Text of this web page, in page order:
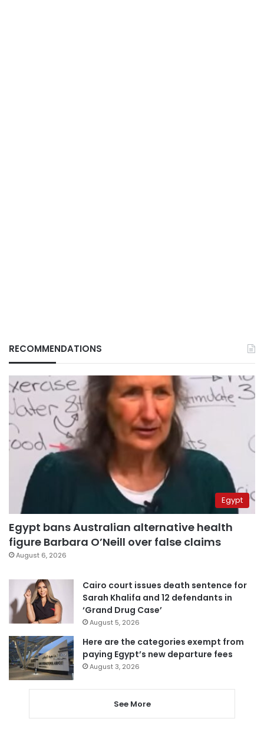
RECOMMENDATIONS
Egypt
Egypt bans Australian alternative health
figure Barbara O’Neill over false claims
August 6, 2026
Cairo court issues death sentence for
Sarah Khalifa and 12 defendants in
‘Grand Drug Case’
August 5, 2026
Here are the categories exempt from
paying Egypt’s new departure fees
August 3, 2026
See More